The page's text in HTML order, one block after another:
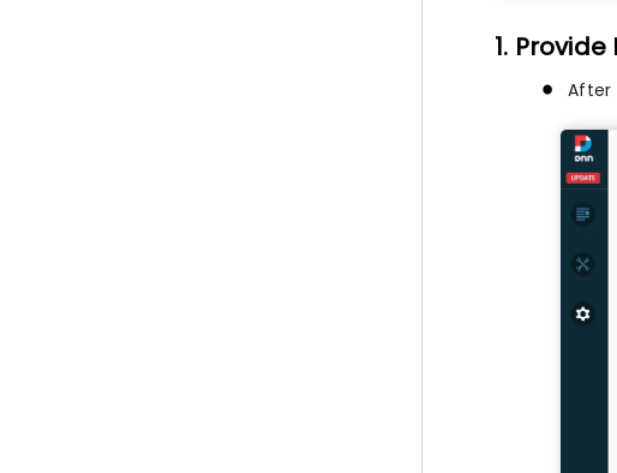
1.
After